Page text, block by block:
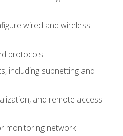
wired and wireless
protocols
including subnetting and
and remote access
monitoring network